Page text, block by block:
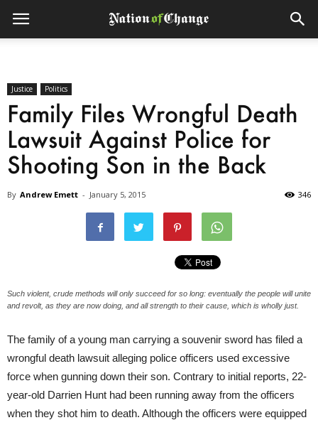
Justice Politics
Family Files Wrongful Death
Lawsuit Against Police for
Shooting Son in the Back
By Andrew Emett - January 5, 2015 346
Such violent, crude methods will only succeed for so long: eventually the people will unite
and revolt, as they are now doing, and all strength to their cause, which is wholly just.
The family of a young man carrying a souvenir sword has filed a
wrongful death lawsuit alleging police officers used excessive
force when gunning down their son. Contrary to initial reports, 22-
year-old Darrien Hunt had been running away from the officers
when they shot him to death. Although the officers were equipped